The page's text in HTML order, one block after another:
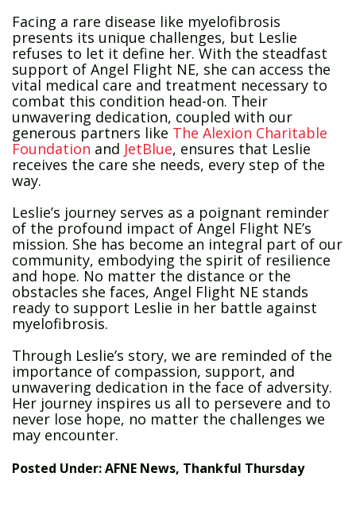
Facing a rare disease like myelofibrosis
presents its unique challenges, but Leslie
refuses to let it define her. With the steadfast
support of Angel Flight NE, she can access the
vital medical care and treatment necessary to
combat this condition head-on. Their
unwavering dedication, coupled with our
generous partners like The Alexion Charitable
Foundation and JetBlue, ensures that Leslie
receives the care she needs, every step of the
way.
Leslie’s journey serves as a poignant reminder
of the profound impact of Angel Flight NE’s
mission. She has become an integral part of our
community, embodying the spirit of resilience
and hope. No matter the distance or the
obstacles she faces, Angel Flight NE stands
ready to support Leslie in her battle against
myelofibrosis.
Through Leslie’s story, we are reminded of the
importance of compassion, support, and
unwavering dedication in the face of adversity.
Her journey inspires us all to persevere and to
never lose hope, no matter the challenges we
may encounter.
Posted Under:AFNE News, Thankful Thursday